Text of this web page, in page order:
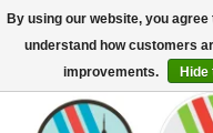
North America's Oldest Factory
SIGN UP/LOG IN TO DISPLAY
By using our website, you
understand how customers
improvements.